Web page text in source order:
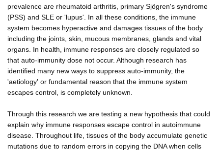
prevalence are rheumatoid arthritis, primary Sjögren's syndrome
(PSS) and SLE or 'lupus'. In all these conditions, the immune
system becomes hyperactive and damages tissues of the body
including the joints, skin, mucous membranes, glands and vital
organs. In health, immune responses are closely regulated so
that auto-immunity dose not occur. Although research has
identified many new ways to suppress auto-immunity, the
'aetiology' or fundamental reason that the immune system
escapes control, is completely unknown.
Through this research we are testing a new hypothesis that could
explain why immune responses escape control in autoimmune
disease. Throughout life, tissues of the body accumulate genetic
mutations due to random errors in copying the DNA when cells